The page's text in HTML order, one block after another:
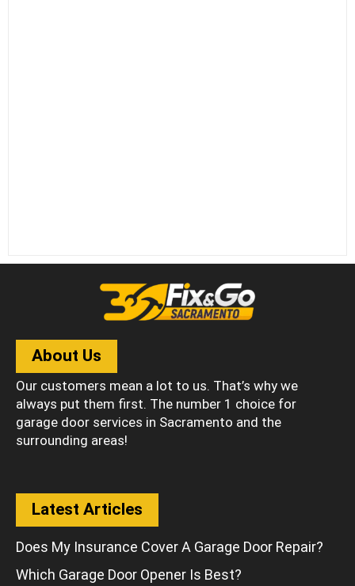
About Us
Our customers mean a lot to us. That’s why we
always put them first. The number 1 choice for
garage door services in Sacramento and the
surrounding areas!
Latest Articles
Does My Insurance Cover A Garage Door Repair?
Which Garage Door Opener Is Best?